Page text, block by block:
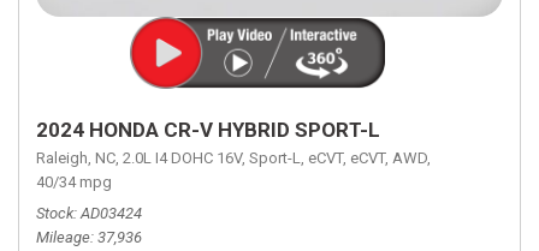
2024 HONDA CR-V HYBRID SPORT-L
Raleigh, NC, 2.0L I4 DOHC 16V, Sport-L, eCVT, eCVT, AWD,
40/34 mpg
Stock AD03424
Mileage 37,936